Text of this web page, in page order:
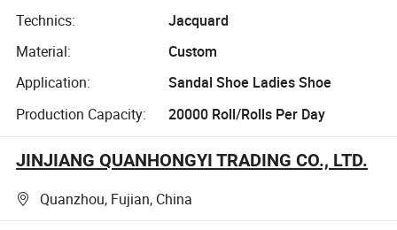
Technics:
Jacquard
Material:
Custom
Application:
Sandal Shoe Ladies Shoe
Production Capacity:
20000 Roll/Rolls Per Day
JINJIANG QUANHONGYI TRADING CO., LTD.
Quanzhou, Fujian, China